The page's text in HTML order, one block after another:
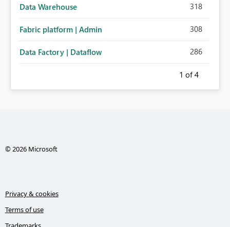
Data Warehouse 318
Fabric platform | Admin 308
Data Factory | Dataflow 286
1 of 4
© 2026 Microsoft
Privacy & cookies
Terms of use